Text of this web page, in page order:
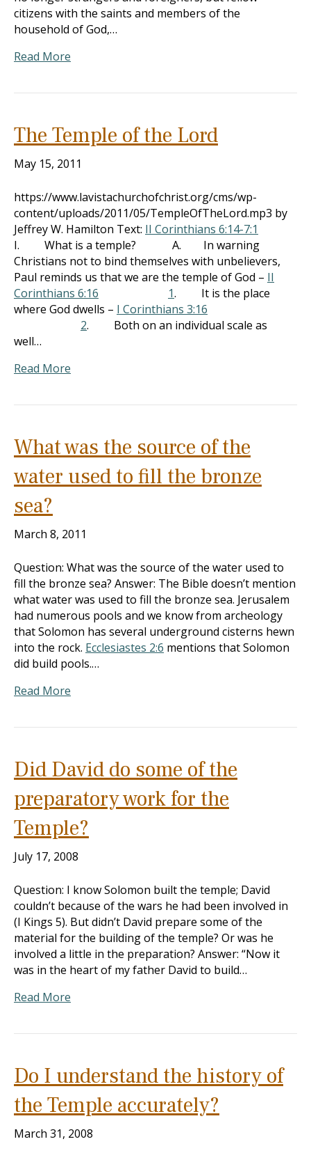
citizens with the saints and members of the
household of God,…
Read More
The Temple of the Lord
May 15, 2011
https://www.lavistachurchofchrist.org/cms/wp-
content/uploads/2011/05/TempleOfTheLord.mp3 by
Jeffrey W. Hamilton Text: II Corinthians 6:14-7:1
I. What is a temple? A. In warning
Christians not to bind themselves with unbelievers,
Paul reminds us that we are the temple of God – II
Corinthians 6:16
1. It is the place
where God dwells – I Corinthians 3:16
2. Both on an individual scale as
well…
Read More
What was the source of the
water used to fill the bronze
sea?
March 8, 2011
Question: What was the source of the water used to
fill the bronze sea? Answer: The Bible doesn’t mention
what water was used to fill the bronze sea. Jerusalem
had numerous pools and we know from archeology
that Solomon has several underground cisterns hewn
into the rock. Ecclesiastes 2:6 mentions that Solomon
did build pools.…
Read More
Did David do some of the
preparatory work for the
Temple?
July 17, 2008
Question: I know Solomon built the temple; David
couldn’t because of the wars he had been involved in
(I Kings 5). But didn’t David prepare some of the
material for the building of the temple? Or was he
involved a little in the preparation? Answer: “Now it
was in the heart of my father David to build…
Read More
Do I understand the history of
the Temple accurately?
March 31, 2008